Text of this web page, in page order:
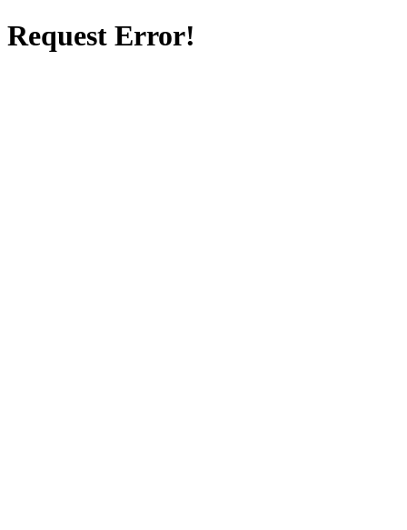
Request Error!